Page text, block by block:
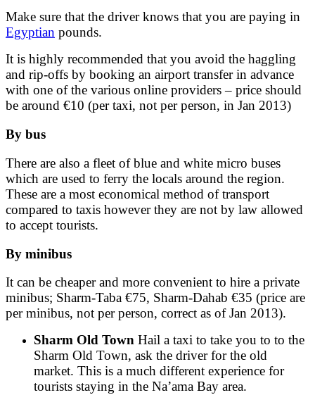
Make sure that the driver knows that you are paying in
Egyptian pounds.
It is highly recommended that you avoid the haggling
and rip-offs by booking an airport transfer in advance
with one of the various online providers – price should
be around €10 (per taxi, not per person, in Jan 2013)
By bus
There are also a fleet of blue and white micro buses
which are used to ferry the locals around the region.
These are a most economical method of transport
compared to taxis however they are not by law allowed
to accept tourists.
By minibus
It can be cheaper and more convenient to hire a private
minibus; Sharm-Taba €75, Sharm-Dahab €35 (price are
per minibus, not per person, correct as of Jan 2013).
Sharm Old Town Hail a taxi to take you to to the
Sharm Old Town, ask the driver for the old
market. This is a much different experience for
tourists staying in the Na’ama Bay area.